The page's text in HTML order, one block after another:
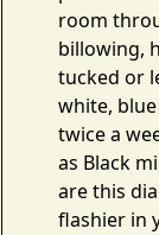
room
billowing,
tucked or
white,
twice a
as Black
are this
flashier in